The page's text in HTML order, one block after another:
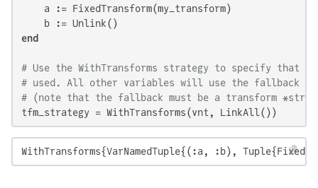
    a := FixedTransform(my_transform)
end
# Use the WithTransforms strategy to specify that
# used. All other variables will use the fallback
# (note that the fallback must be a transform
tfm_strategy = WithTransforms(vnt, LinkAll())
WithTransforms{VarNamedTuple{(:a, :b),